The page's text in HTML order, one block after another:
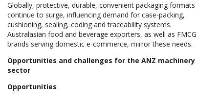
Globally, protective, durable, convenient packaging formats
continue to surge, influencing demand for case-packing,
cushioning, sealing, coding and traceability systems.
Australasian food and beverage exporters, as well as FMCG
brands serving domestic e-commerce, mirror these needs.
Opportunities and challenges for the ANZ machinery
sector
Opportunities